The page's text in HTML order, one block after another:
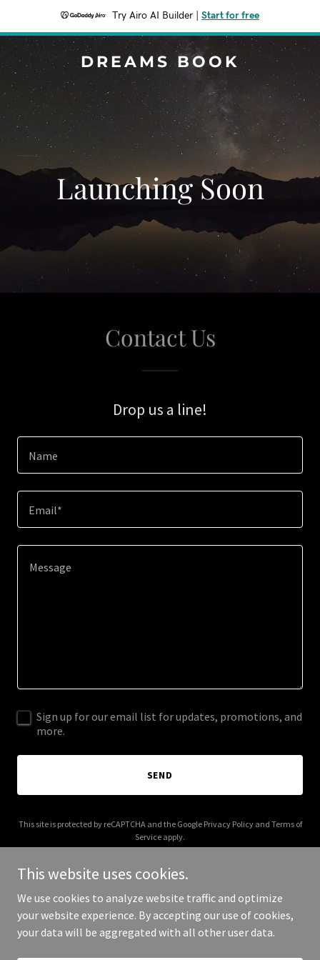
Try Airo AI Builder Start for free
DREAMS BOOK
Launching Soon
Contact Us
Drop us a line!
Name
Email*
Sign up for our email list for updates, promotions, and
more.
SEND
This site is protected by reCAPTCHA and the Google Privacy Policyand Terms of
Service apply.
Copyright © 2025 Dreams Book - All Rights Reserved.
This website uses cookies.
We use cookies to analyze website traffic and optimize
your website experience. By accepting our use of cookies,
your data will be aggregated with all other user data.